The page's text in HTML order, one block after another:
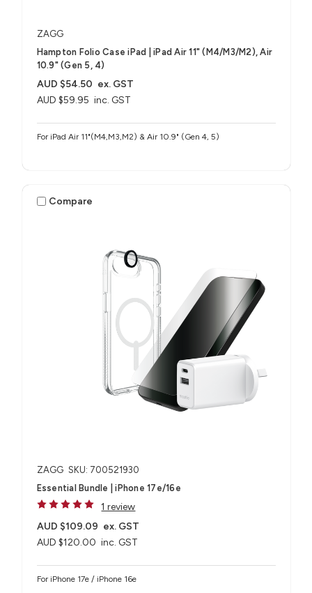
ZAGG
Hampton Folio Case iPad | iPad Air 11" (M4/M3/M2), Air
10.9" (Gen 5, 4)
AUD $59.95 inc. GST
AUD $54.50 ex. GST
For iPad Air 11"(M4,M3,M2) & Air 10.9" (Gen 4, 5)
Compare
ZAGG SKU: 700521930
Essential Bundle | iPhone 17e/16e
1 review
AUD $120.00 inc. GST
AUD $109.09 ex. GST
For iPhone 17e / iPhone 16e